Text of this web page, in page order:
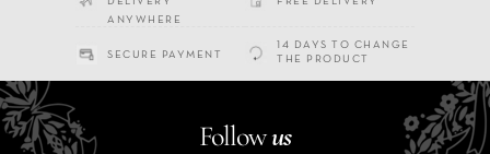
ANYWHERE
SECURE PAYMENT
14 DAYS TO CHANGE
THE PRODUCT
Followus